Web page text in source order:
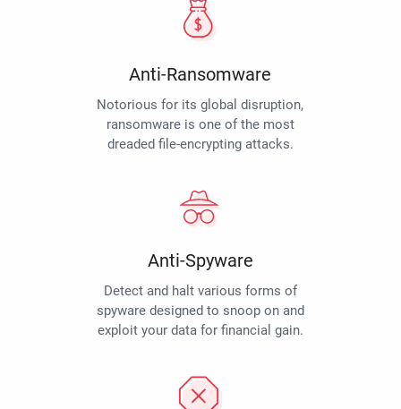
Anti-Ransomware
Notorious for its global disruption,
ransomware is one of the most
dreaded file-encrypting attacks.
Anti-Spyware
Detect and halt various forms of
spyware designed to snoop on and
exploit your data for financial gain.